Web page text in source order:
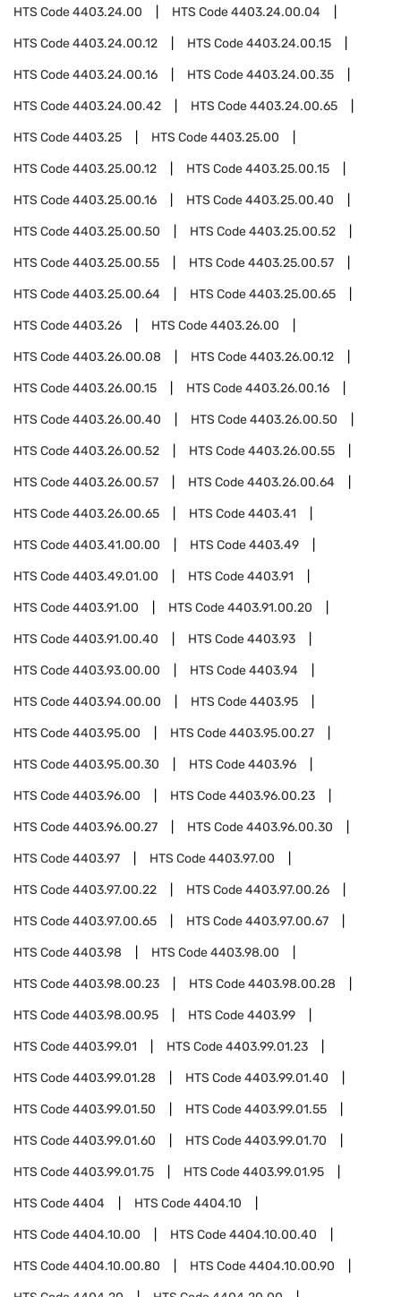
HTS Code4403.24.00 HTS Code4403.24.00.04
HTS Code4403.24.00.12 HTS Code4403.24.00.15
HTS Code4403.24.00.16 HTS Code4403.24.00.35
HTS Code4403.24.00.42 HTS Code4403.24.00.65
HTS Code4403.25 HTS Code4403.25.00
HTS Code4403.25.00.12 HTS Code4403.25.00.15
HTS Code4403.25.00.16 HTS Code4403.25.00.40
HTS Code4403.25.00.50 HTS Code4403.25.00.52
HTS Code4403.25.00.55 HTS Code4403.25.00.57
HTS Code4403.25.00.64 HTS Code4403.25.00.65
HTS Code4403.26 HTS Code4403.26.00
HTS Code4403.26.00.08 HTS Code4403.26.00.12
HTS Code4403.26.00.15 HTS Code4403.26.00.16
HTS Code4403.26.00.40 HTS Code4403.26.00.50
HTS Code4403.26.00.52 HTS Code4403.26.00.55
HTS Code4403.26.00.57 HTS Code4403.26.00.64
HTS Code4403.26.00.65 HTS Code4403.41
HTS Code4403.41.00.00 HTS Code4403.49
HTS Code4403.49.01.00 HTS Code4403.91
HTS Code4403.91.00 HTS Code4403.91.00.20
HTS Code4403.91.00.40 HTS Code4403.93
HTS Code4403.93.00.00 HTS Code4403.94
HTS Code4403.94.00.00 HTS Code4403.95
HTS Code4403.95.00 HTS Code4403.95.00.27
HTS Code4403.95.00.30 HTS Code4403.96
HTS Code4403.96.00 HTS Code4403.96.00.23
HTS Code4403.96.00.27 HTS Code4403.96.00.30
HTS Code4403.97 HTS Code4403.97.00
HTS Code4403.97.00.22 HTS Code4403.97.00.26
HTS Code4403.97.00.65 HTS Code4403.97.00.67
HTS Code4403.98 HTS Code4403.98.00
HTS Code4403.98.00.23 HTS Code4403.98.00.28
HTS Code4403.98.00.95 HTS Code4403.99
HTS Code4403.99.01 HTS Code4403.99.01.23
HTS Code4403.99.01.28 HTS Code4403.99.01.40
HTS Code4403.99.01.50 HTS Code4403.99.01.55
HTS Code4403.99.01.60 HTS Code4403.99.01.70
HTS Code4403.99.01.75 HTS Code4403.99.01.95
HTS Code4404 HTS Code4404.10
HTS Code4404.10.00 HTS Code4404.10.00.40
HTS Code4404.10.00.80 HTS Code4404.10.00.90